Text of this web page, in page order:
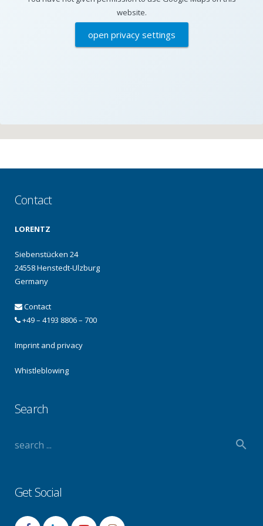
website.
open privacy settings
Contact
LORENTZ
Siebenstücken 24
24558 Henstedt-Ulzburg
Germany
Contact
+49 – 4193 8806 – 700
Imprint and privacy
Whistleblowing
Search
Get Social